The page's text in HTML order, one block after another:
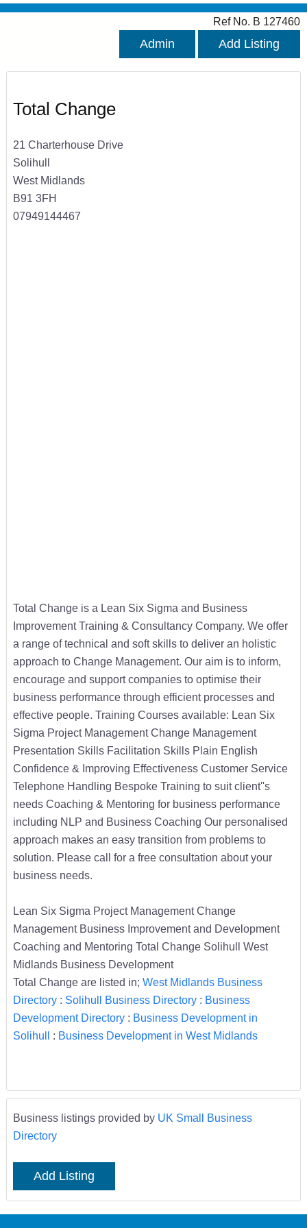
Ref No. B 127460
Admin Add Listing
Total Change
21 Charterhouse Drive
Solihull
West Midlands
B91 3FH
07949144467
Total Change is a Lean Six Sigma and Business
Improvement Training & Consultancy Company. We offer
a range of technical and soft skills to deliver an holistic
approach to Change Management. Our aim is to inform,
encourage and support companies to optimise their
business performance through efficient processes and
effective people. Training Courses available: Lean Six
Sigma Project Management Change Management
Presentation Skills Facilitation Skills Plain English
Confidence & Improving Effectiveness Customer Service
Telephone Handling Bespoke Training to suit client''s
needs Coaching & Mentoring for business performance
including NLP and Business Coaching Our personalised
approach makes an easy transition from problems to
solution. Please call for a free consultation about your
business needs.
Lean Six Sigma Project Management Change
Management Business Improvement and Development
Coaching and Mentoring Total Change Solihull West
Midlands Business Development
Total Change are listed in; West Midlands Business
Directory: Solihull Business Directory: Business
Development Directory: Business Development in
Solihull : Business Development in West Midlands
Business listings provided by UK Small Business
Directory
Add Listing